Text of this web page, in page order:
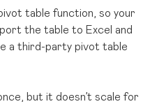
table function, so your
the table to Excel and
a third-party pivot table
but it doesn’t scale for